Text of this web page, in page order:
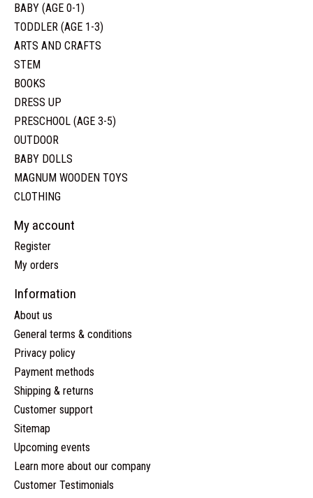
BABY (AGE 0-1)
TODDLER (AGE 1-3)
ARTS AND CRAFTS
STEM
BOOKS
DRESS UP
PRESCHOOL (AGE 3-5)
OUTDOOR
BABY DOLLS
MAGNUM WOODEN TOYS
CLOTHING
My account
Register
My orders
Information
About us
General terms & conditions
Privacy policy
Payment methods
Shipping & returns
Customer support
Sitemap
Upcoming events
Learn more about our company
Customer Testimonials